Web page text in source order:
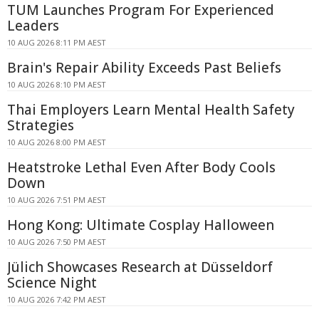
TUM Launches Program For Experienced
Leaders
10 AUG 2026 8:11 PM AEST
Brain's Repair Ability Exceeds Past Beliefs
10 AUG 2026 8:10 PM AEST
Thai Employers Learn Mental Health Safety
Strategies
10 AUG 2026 8:00 PM AEST
Heatstroke Lethal Even After Body Cools
Down
10 AUG 2026 7:51 PM AEST
Hong Kong: Ultimate Cosplay Halloween
10 AUG 2026 7:50 PM AEST
Jülich Showcases Research at Düsseldorf
Science Night
10 AUG 2026 7:42 PM AEST